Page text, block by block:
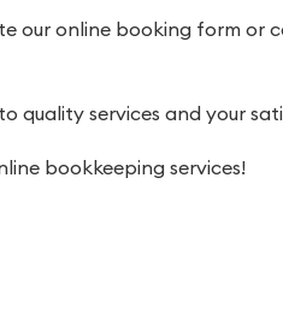
our online booking form or
quality services and your
bookkeeping services!